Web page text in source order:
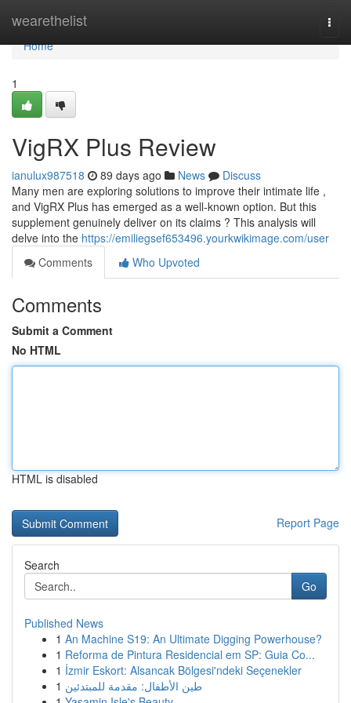
wearethelist
Home
Home
1
VigRX Plus Review
ianulux987518 89 days ago News
Discuss
Many men are exploring solutions to improve their intimate life ,
and VigRX Plus has emerged as a well-known option. But this
supplement genuinely deliver on its claims ? This analysis will
delve into the https://emiliegsef653496.yourkwikimage.com/user
Comments
Who Upvoted
Comments
Submit a Comment
No HTML
HTML is disabled
Report Page
Search
Go
Published News
1 An Machine S19: An Ultimate Digging Powerhouse?
1 Reforma de Pintura Residencial em SP: Guia Co...
1 İzmir Eskort: Alsancak Bölgesi'ndeki Seçenekler
1 طين الأطفال: مقدمة للمبتدئين